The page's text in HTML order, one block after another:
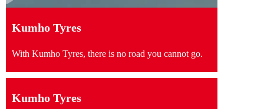
Kumho Tyres
With Kumho Tyres, there is no road you cannot go.
Kumho Tyres